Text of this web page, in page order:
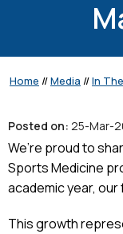
Home //Media //In
Posted on: 25-Mar-
We’re proud to
Sports Medicine
academic year, our
This growth